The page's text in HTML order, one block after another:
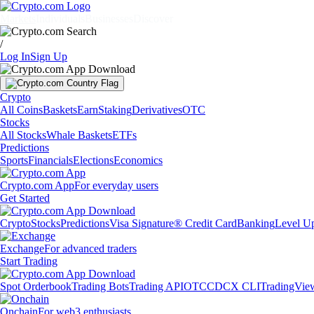
/
Log InSign Up
Crypto
All CoinsBasketsEarnStakingDerivativesOTC
Stocks
All StocksWhale BasketsETFs
Predictions
SportsFinancialsElectionsEconomics
Crypto.com AppFor everyday users
Get Started
CryptoStocksPredictionsVisa Signature® Credit CardBankingLevel
ExchangeFor advanced traders
Start Trading
Spot OrderbookTrading BotsTrading APIOTCCDCX CLI
OnchainFor web3 enthusiasts